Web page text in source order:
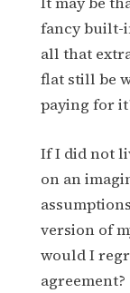
fancy built-
all that
flat still be
paying for
If I did not
on an
version of
would I
agreement?